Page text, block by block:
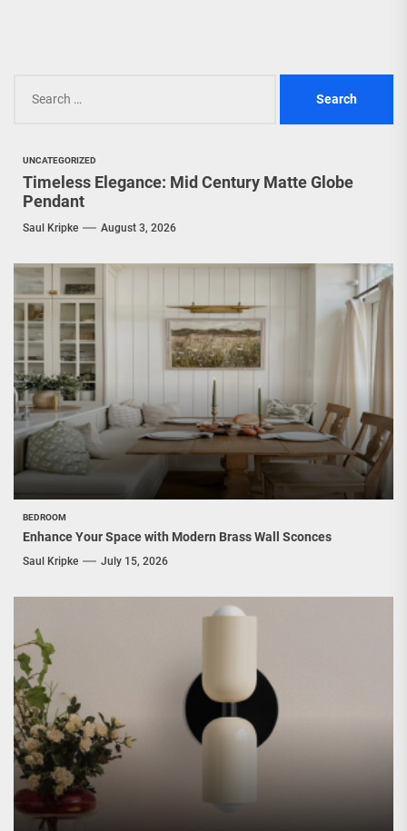
for:
UNCATEGORIZED
Timeless Elegance: Mid Century Matte Globe
Pendant
Saul Kripke August 3, 2026
BEDROOM
Enhance Your Space with Modern Brass Wall Sconces
Saul Kripke July 15, 2026